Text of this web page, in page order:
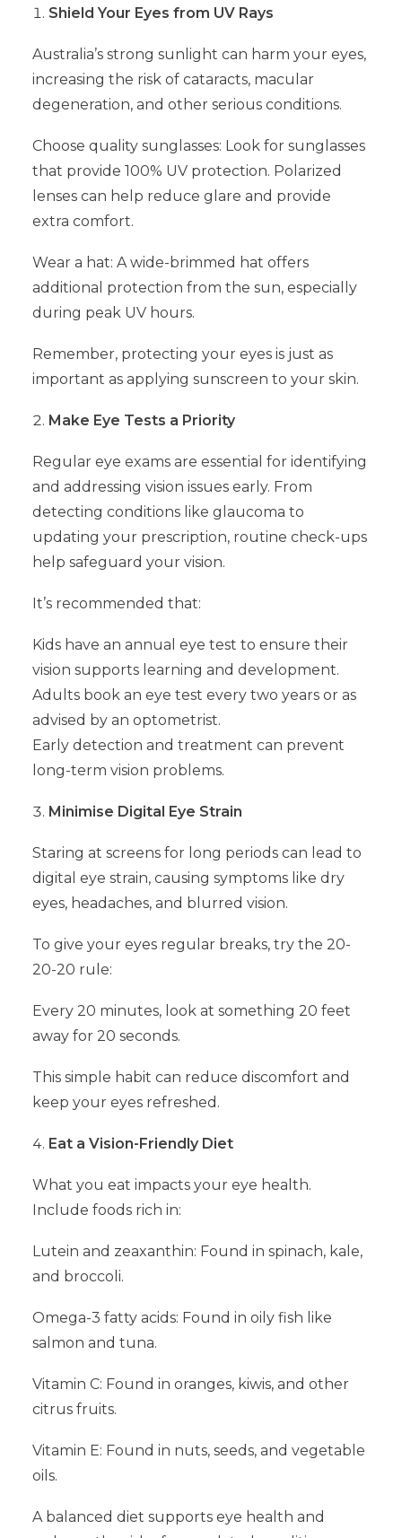
Shield Your Eyes from UV Rays
Australia’s strong sunlight can harm your eyes,
increasing the risk of cataracts, macular
degeneration, and other serious conditions.
Choose quality sunglasses: Look for sunglasses
that provide 100% UV protection. Polarized
lenses can help reduce glare and provide
extra comfort.
Wear a hat: A wide-brimmed hat offers
additional protection from the sun, especially
during peak UV hours.
Remember, protecting your eyes is just as
important as applying sunscreen to your skin.
Make Eye Tests a Priority
Regular eye exams are essential for identifying
and addressing vision issues early. From
detecting conditions like glaucoma to
updating your prescription, routine check-ups
help safeguard your vision.
It’s recommended that:
Kids have an annual eye test to ensure their
vision supports learning and development.
Adults book an eye test every two years or as
advised by an optometrist.
Early detection and treatment can prevent
long-term vision problems.
Minimise Digital Eye Strain
Staring at screens for long periods can lead to
digital eye strain, causing symptoms like dry
eyes, headaches, and blurred vision.
To give your eyes regular breaks, try the 20-
20-20 rule:
Every 20 minutes, look at something 20 feet
away for 20 seconds.
This simple habit can reduce discomfort and
keep your eyes refreshed.
Eat a Vision-Friendly Diet
What you eat impacts your eye health.
Include foods rich in:
Lutein and zeaxanthin: Found in spinach, kale,
and broccoli.
Omega-3 fatty acids: Found in oily fish like
salmon and tuna.
Vitamin C: Found in oranges, kiwis, and other
citrus fruits.
Vitamin E: Found in nuts, seeds, and vegetable
oils.
A balanced diet supports eye health and